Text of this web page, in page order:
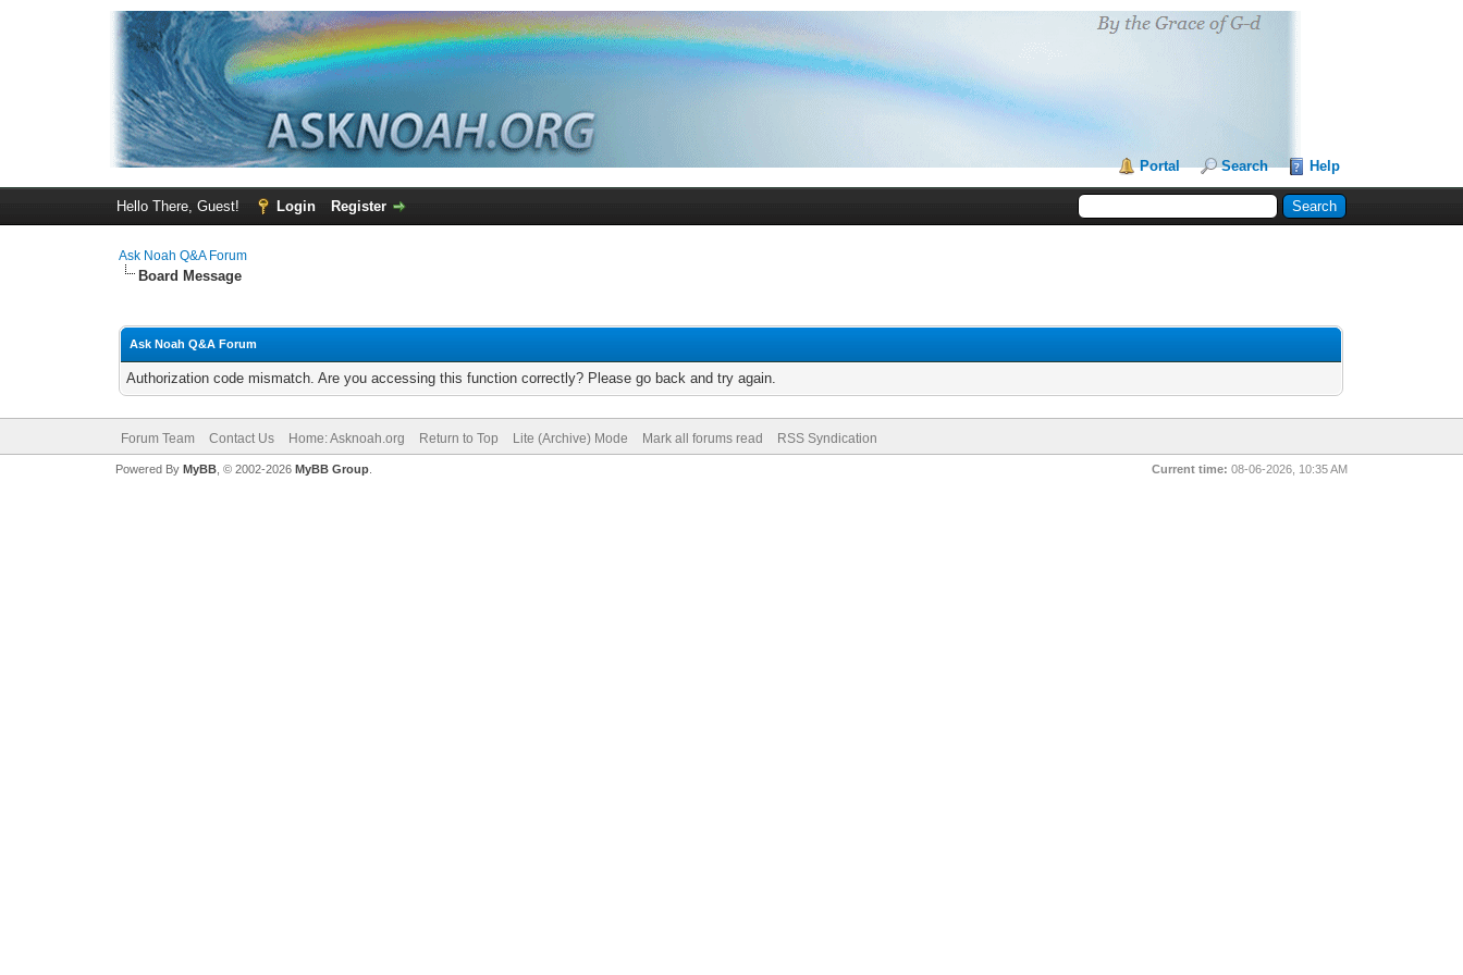
Portal Search Help
Hello There, Guest! Login Register
Ask Noah Q&A Forum
Board Message
Ask Noah Q&A Forum
Authorization code mismatch. Are you accessing this function correctly? Please go back and try again.
Forum Team Contact Us Home: Asknoah.org Return to Top Lite (Archive) Mode Mark all forums read RSS Syndication
Current time: 08-06-2026, 10:35 AM
Powered By MyBB, © 2002-2026 MyBB Group.